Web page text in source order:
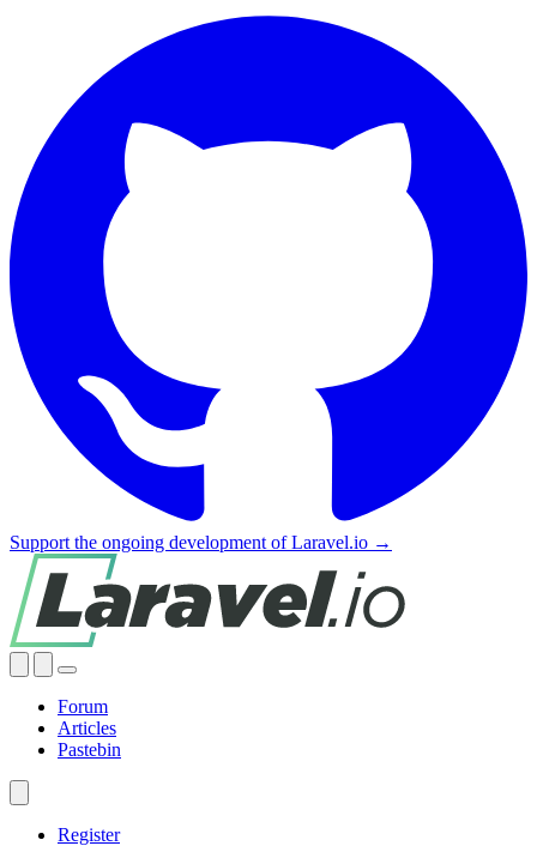
Support the ongoing development of Laravel.io →
Forum
Articles
Pastebin
Register